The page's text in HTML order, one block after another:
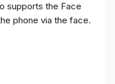
supports the Face
phone via the face.